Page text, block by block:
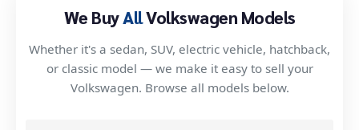
We BuyAllVolkswagen Models
Whether it's a sedan, SUV, electric vehicle, hatchback,
or classic model — we make it easy to sell your
Volkswagen. Browse all models below.